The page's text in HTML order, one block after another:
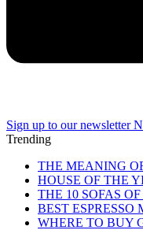
Sign up to our newsletter
Trending
THE MEANING
HOUSE OF THE
THE 10 SOFAS OF
BEST ESPRESSO
WHERE TO BUY